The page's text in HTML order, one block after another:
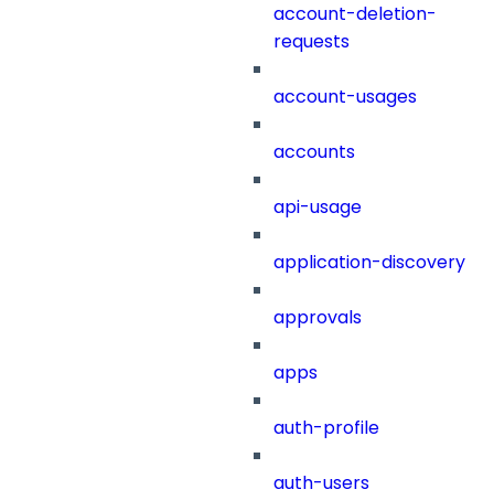
account-deletion-
requests
account-usages
accounts
api-usage
application-discovery
approvals
apps
auth-profile
auth-users